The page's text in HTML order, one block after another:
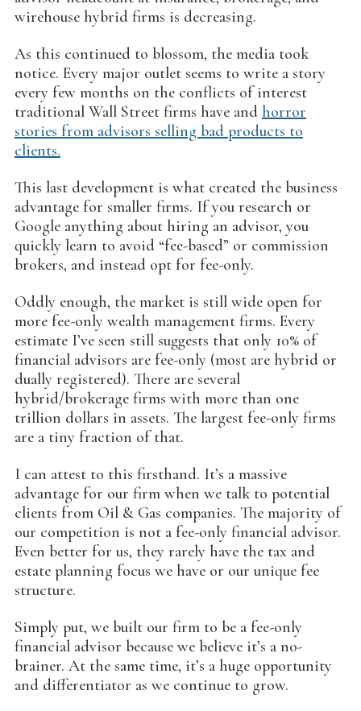
wirehouse hybrid firms is decreasing.
As this continued to blossom, the media took
notice. Every major outlet seems to write a story
every few months on the conflicts of interest
traditional Wall Street firms have and horror
stories from advisors selling bad products to
clients.
This last development is what created the business
advantage for smaller firms. If you research or
Google anything about hiring an advisor, you
quickly learn to avoid “fee-based” or commission
brokers, and instead opt for fee-only.
Oddly enough, the market is still wide open for
more fee-only wealth management firms. Every
estimate I’ve seen still suggests that only 10% of
financial advisors are fee-only (most are hybrid or
dually registered). There are several
hybrid/brokerage firms with more than one
trillion dollars in assets. The largest fee-only firms
are a tiny fraction of that.
I can attest to this firsthand. It’s a massive
advantage for our firm when we talk to potential
clients from Oil & Gas companies. The majority of
our competition is not a fee-only financial advisor.
Even better for us, they rarely have the tax and
estate planning focus we have or our unique fee
structure.
Simply put, we built our firm to be a fee-only
financial advisor because we believe it’s a no-
brainer. At the same time, it’s a huge opportunity
and differentiator as we continue to grow.